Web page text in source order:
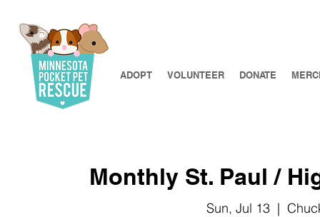
ADOPT VOLUNTEER DONATE
Monthly St. Paul /
Sun, Jul 13
  |